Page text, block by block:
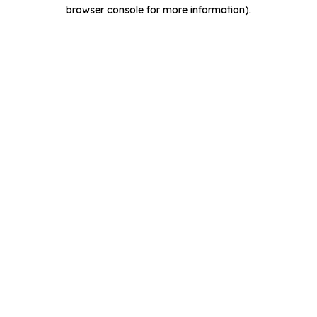
browser console for more information).